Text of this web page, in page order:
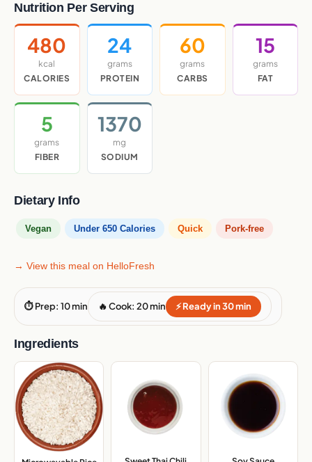
Nutrition Per Serving
480
kcal
CALORIES
24
grams
PROTEIN
60
grams
CARBS
15
grams
FAT
5
grams
FIBER
1370
mg
SODIUM
Dietary Info
Vegan Under 650 Calories Quick Pork-free
→ View this meal on HelloFresh
⏱ Prep: 10 min 🔥 Cook: 20 min ⚡ Ready in 30 min
Ingredients